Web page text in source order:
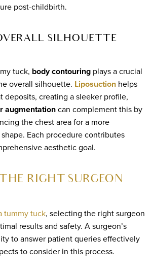
post-childbirth.
SILHOUETTE
tuck, body contouringplays a crucial
overall silhouette. Liposuctionhelps
deposits, creating a sleeker profile,
augmentationcan complement this by
the chest area for a more
Each procedure contributes
aesthetic goal.
RIGHT SURGEON
tummy tuck, selecting the right surgeon
results and safety. A surgeon’s
to answer patient queries effectively
to consider in this process.